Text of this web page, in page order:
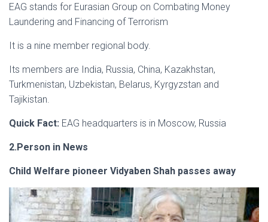
EAG stands for Eurasian Group on Combating Money
Laundering and Financing of Terrorism
It is a nine member regional body.
Its members are India, Russia, China, Kazakhstan,
Turkmenistan, Uzbekistan, Belarus, Kyrgyzstan and
Tajikistan.
Quick Fact: EAG headquarters is in Moscow, Russia
2.Person in News
Child Welfare pioneer Vidyaben Shah passes away